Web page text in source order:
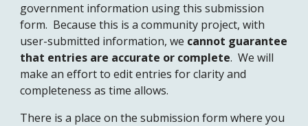
government information using this submission
form. Because this is a community project, with
user-submitted information, we cannot guarantee
that entries are accurate or complete. We will
make an effortto edit entries for clarity and
completeness as time allows.
There is a place on the submission form where you